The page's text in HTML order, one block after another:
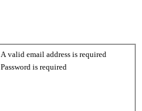
A valid email address is required
Password is required